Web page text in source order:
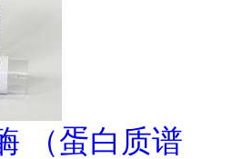
（蛋白质谱